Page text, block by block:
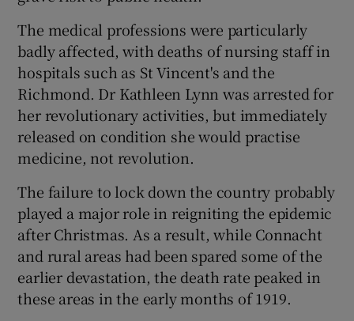
The medical professions were particularly
badly affected, with deaths of nursing staff in
hospitals such as St Vincent's and the
Richmond. Dr Kathleen Lynn was arrested for
her revolutionary activities, but immediately
released on condition she would practise
medicine, not revolution.
The failure to lock down the country probably
played a major role in reigniting the epidemic
after Christmas. As a result, while Connacht
and rural areas had been spared some of the
earlier devastation, the death rate peaked in
these areas in the early months of 1919.